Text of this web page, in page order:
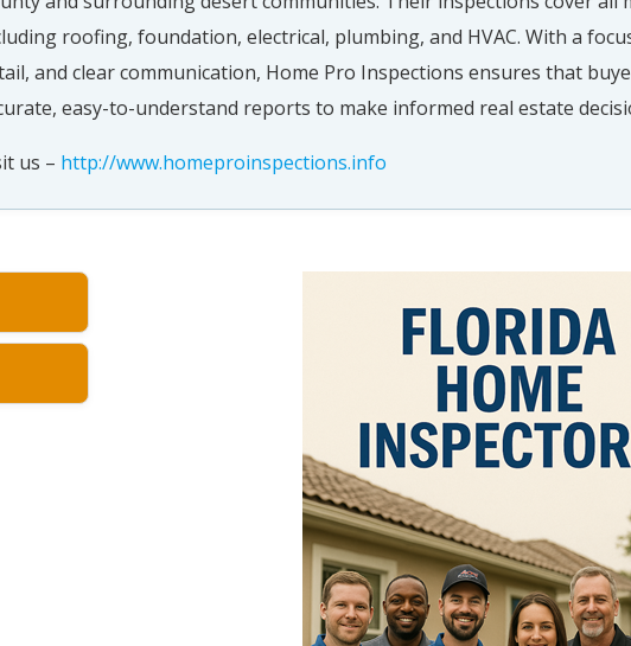
roofing, foundation, electrical, plumbing, and HVAC. With a
and clear communication, Home Pro Inspections ensures that
easy-to-understand reports to make informed real estate
us – http://www.homeproinspections.info